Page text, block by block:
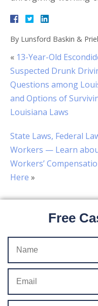
By Lunsford Baskin &
« 13-Year-Old
Suspected Drunk
Questions among
and Options of
Louisiana Laws
State Laws, Federal
Workers — Learn
Workers’
Here »
Free